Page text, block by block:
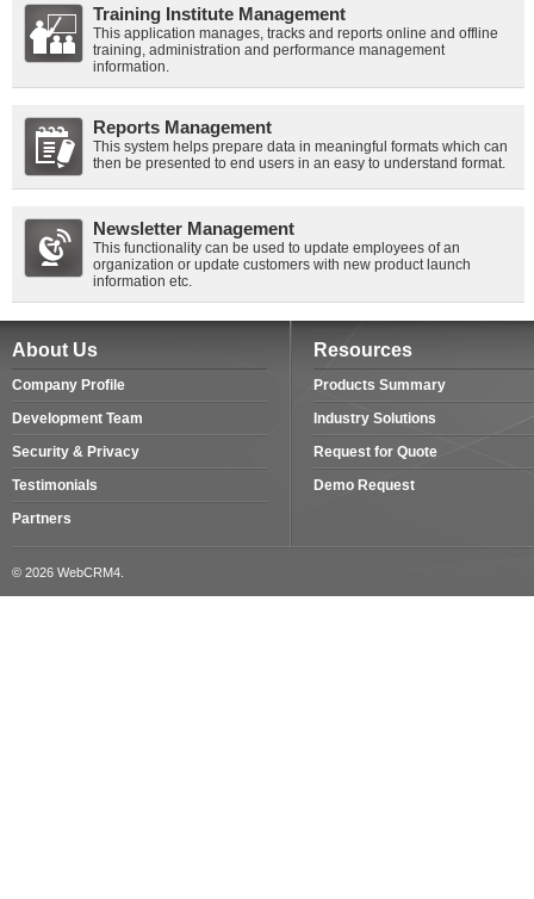
Training Institute Management
This application manages, tracks and reports online and offline
training, administration and performance management
information.
Reports Management
This system helps prepare data in meaningful formats which can
then be presented to end users in an easy to understand format.
Newsletter Management
This functionality can be used to update employees of an
organization or update customers with new product launch
information etc.
About Us
Company Profile
Development Team
Security & Privacy
Testimonials
Partners
Resources
Products Summary
Industry Solutions
Request for Quote
Demo Request
© 2026 WebCRM4.